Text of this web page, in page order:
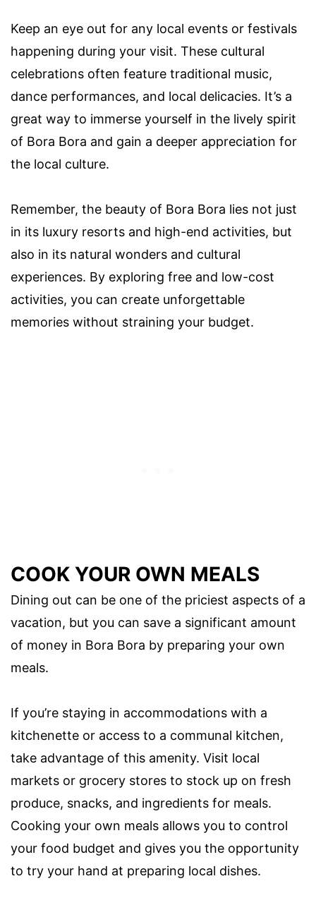
Keep an eye out for any local events or festivals
happening during your visit. These cultural
celebrations often feature traditional music,
dance performances, and local delicacies. It’s a
great way to immerse yourself in the lively spirit
of Bora Bora and gain a deeper appreciation for
the local culture.
Remember, the beauty of Bora Bora lies not just
in its luxury resorts and high-end activities, but
also in its natural wonders and cultural
experiences. By exploring free and low-cost
activities, you can create unforgettable
memories without straining your budget.
COOK YOUR OWN MEALS
Dining out can be one of the priciest aspects of a
vacation, but you can save a significant amount
of money in Bora Bora by preparing your own
meals.
If you’re staying in accommodations with a
kitchenette or access to a communal kitchen,
take advantage of this amenity. Visit local
markets or grocery stores to stock up on fresh
produce, snacks, and ingredients for meals.
Cooking your own meals allows you to control
your food budget and gives you the opportunity
to try your hand at preparing local dishes.